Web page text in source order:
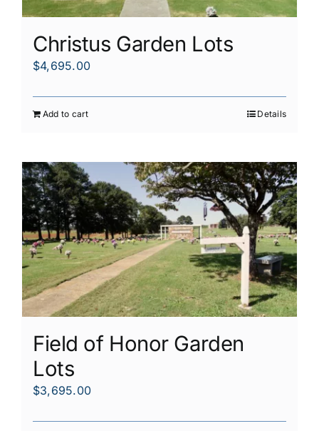
Christus Garden Lots
$4,695.00
Add to cart Details
Field of Honor Garden
Lots
$3,695.00